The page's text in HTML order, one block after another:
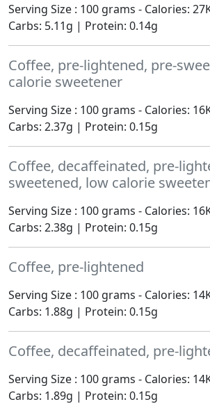
Serving Size : 100 grams - Calories:
Carbs: 5.11g | Protein: 0.14g
Coffee, pre-lightened, pre-
calorie sweetener
Serving Size : 100 grams - Calories:
Carbs: 2.37g | Protein: 0.15g
Coffee, decaffeinated, pre-
sweetened, low calorie
Serving Size : 100 grams - Calories:
Carbs: 2.38g | Protein: 0.15g
Coffee, pre-lightened
Serving Size : 100 grams - Calories:
Carbs: 1.88g | Protein: 0.15g
Coffee, decaffeinated, pre-
Serving Size : 100 grams - Calories:
Carbs: 1.89g | Protein: 0.15g